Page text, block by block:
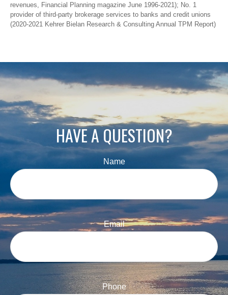
revenues, Financial Planning magazine June 1996-2021); No. 1
provider of third-party brokerage services to banks and credit unions
(2020-2021 Kehrer Bielan Research & Consulting Annual TPM Report)
HAVE A QUESTION?
Name
Email
Phone